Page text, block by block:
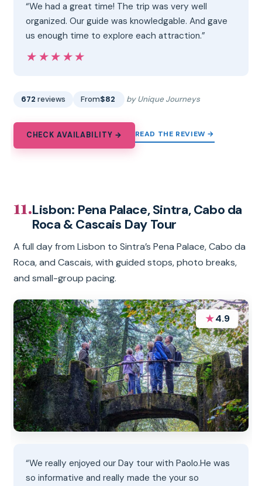
“We had a great time! The trip was very well
organized. Our guide was knowledgable. And gave
us enough time to explore each attraction.”
★★★★★
★★★★★
672 reviews From$82 by Unique Journeys
CHECK AVAILABILITY → READ THE REVIEW →
11.Lisbon: Pena Palace, Sintra, Cabo da
Roca & Cascais Day Tour
A full day from Lisbon to Sintra’s Pena Palace, Cabo da
Roca, and Cascais, with guided stops, photo breaks,
and small-group pacing.
★4.9
“We really enjoyed our Day tour with Paolo.He was
so informative and really made the your so